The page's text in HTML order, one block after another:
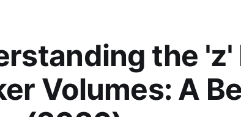
the 'z'
Volumes: A